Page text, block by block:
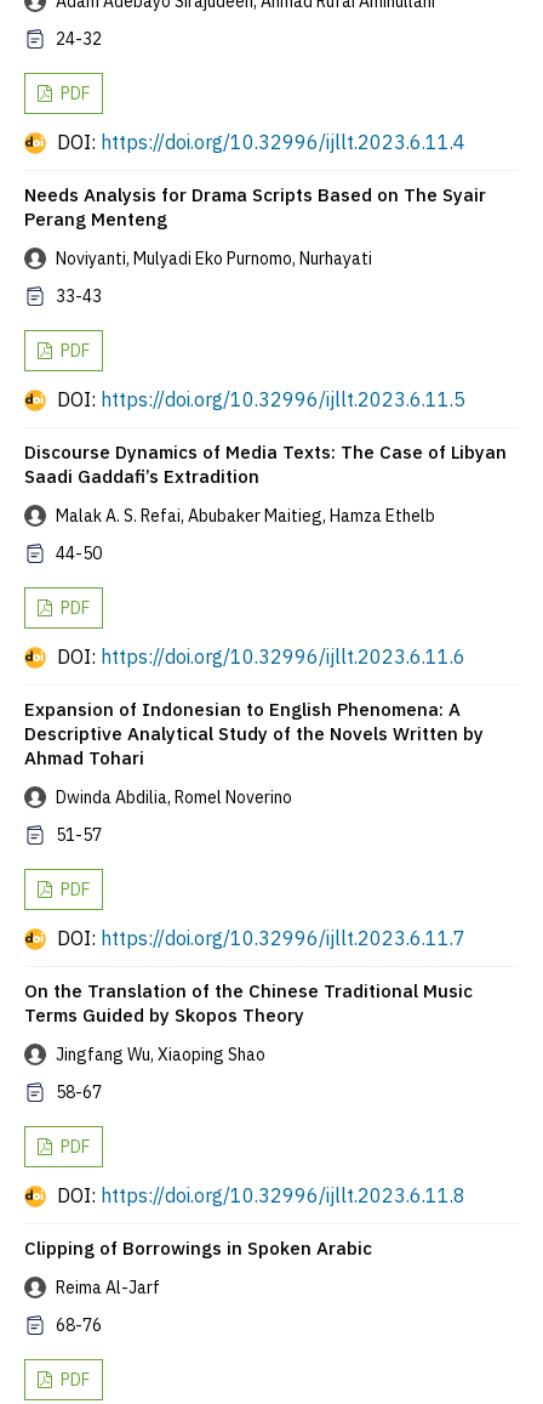
24-32
PDF
DOI: https://doi.org/10.32996/ijllt.2023.6.11.4
Needs Analysis for Drama Scripts Based on The Syair
Perang Menteng
Noviyanti, Mulyadi Eko Purnomo, Nurhayati
33-43
PDF
DOI: https://doi.org/10.32996/ijllt.2023.6.11.5
Discourse Dynamics of Media Texts: The Case of Libyan
Saadi Gaddafi’s Extradition
Malak A. S. Refai, Abubaker Maitieg, Hamza Ethelb
44-50
PDF
DOI: https://doi.org/10.32996/ijllt.2023.6.11.6
Expansion of Indonesian to English Phenomena: A
Descriptive Analytical Study of the Novels Written by
Ahmad Tohari
Dwinda Abdilia, Romel Noverino
51-57
PDF
DOI: https://doi.org/10.32996/ijllt.2023.6.11.7
On the Translation of the Chinese Traditional Music
Terms Guided by Skopos Theory
Jingfang Wu, Xiaoping Shao
58-67
PDF
DOI: https://doi.org/10.32996/ijllt.2023.6.11.8
Clipping of Borrowings in Spoken Arabic
Reima Al-Jarf
68-76
PDF